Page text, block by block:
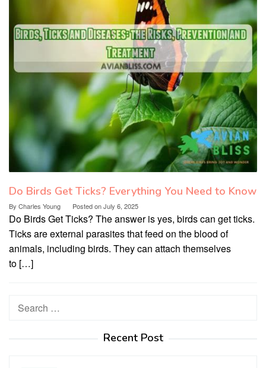
Do Birds Get Ticks? Everything You Need to Know
By Charles Young Posted onJuly 6, 2025
Do Birds Get Ticks? The answer is yes, birds can get ticks.
Ticks are external parasites that feed on the blood of
animals, including birds. They can attach themselves
to […]
Search
Recent Post